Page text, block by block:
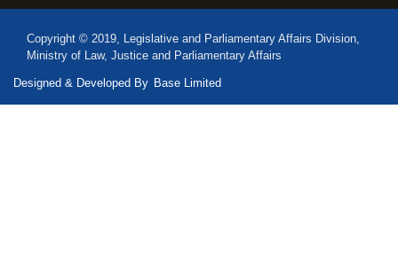
Copyright © 2019, Legislative and Parliamentary Affairs Division,
Ministry of Law, Justice and Parliamentary Affairs
Designed & Developed By Base Limited